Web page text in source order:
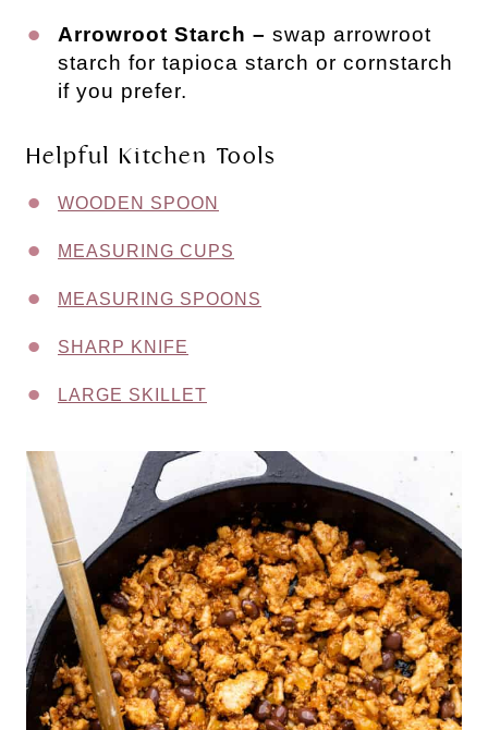
Arrowroot Starch – swap arrowroot
starch for tapioca starch or cornstarch
if you prefer.
Helpful Kitchen Tools
WOODEN SPOON
MEASURING CUPS
MEASURING SPOONS
SHARP KNIFE
LARGE SKILLET